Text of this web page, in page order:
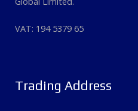
VAT: 194 5379 65
Trading Address